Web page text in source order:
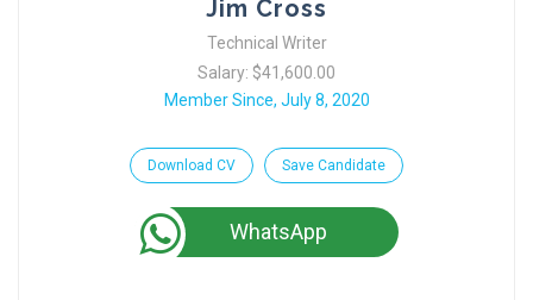
Jim Cross
Technical Writer
Salary: $41,600.00
Member Since, July 8, 2020
Download CV Save Candidate
WhatsApp